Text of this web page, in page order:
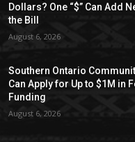
Dollars? One “$” Can Add
the Bill
August 6, 2026
Southern Ontario
Can Apply for Up to $1M in
Funding
August 6, 2026